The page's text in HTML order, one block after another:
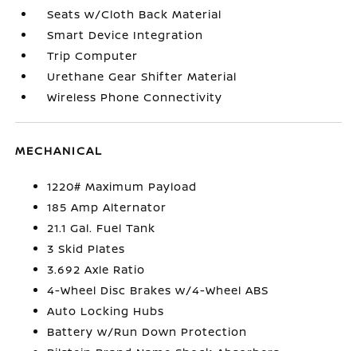
Seats w/Cloth Back Material
Smart Device Integration
Trip Computer
Urethane Gear Shifter Material
Wireless Phone Connectivity
MECHANICAL
1220# Maximum Payload
185 Amp Alternator
21.1 Gal. Fuel Tank
3 Skid Plates
3.692 Axle Ratio
4-Wheel Disc Brakes w/4-Wheel ABS
Auto Locking Hubs
Battery w/Run Down Protection